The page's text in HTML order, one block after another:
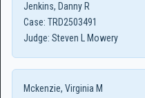
Jenkins, Danny R
Case: TRD2503491
Judge: Steven L Mowery
Mckenzie, Virginia M